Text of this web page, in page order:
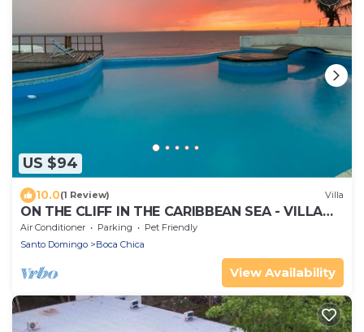
US $94
10.0(1 Review) Villa
ON THE CLIFF IN THE CARIBBEAN SEA - VILLA
MAURA
Air Conditioner Parking
Pet Friendly
Santo Domingo
Boca Chica
View Availability